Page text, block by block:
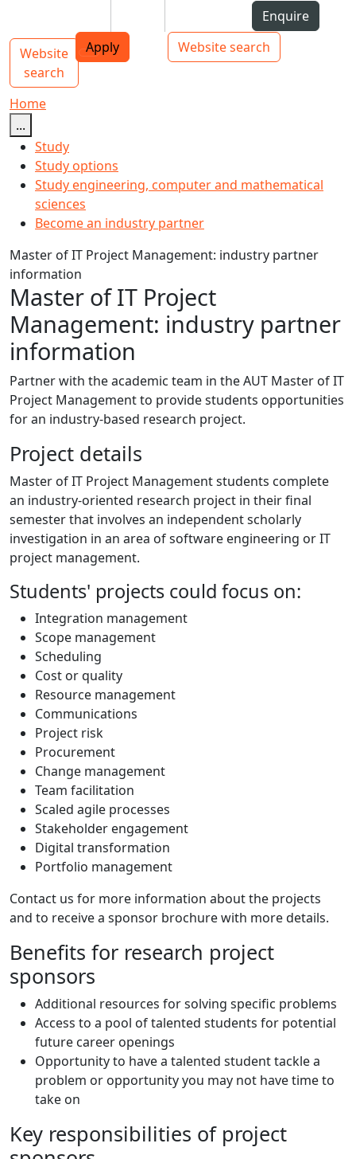
Top bar navigation
Enquire
Apply
Website search
Main navigation
Website
search
Toggle navigation
Home
...
Study
Study options
Study engineering, computer and mathematical
sciences
Become an industry partner
Master of IT Project Management: industry partner
information
Master of IT Project
Management: industry partner
information
Partner with the academic team in the AUT Master of IT
Project Management to provide students opportunities
for an industry-based research project.
Project details
Master of IT Project Management students complete
an industry-oriented research project in their final
semester that involves an independent scholarly
investigation in an area of software engineering or IT
project management.
Students' projects could focus on:
Integration management
Scope management
Scheduling
Cost or quality
Resource management
Communications
Project risk
Procurement
Change management
Team facilitation
Scaled agile processes
Stakeholder engagement
Digital transformation
Portfolio management
Contact us for more information about the projects
and to receive a sponsor brochure with more details.
Benefits for research project
sponsors
Additional resources for solving specific problems
Access to a pool of talented students for potential
future career openings
Opportunity to have a talented student tackle a
problem or opportunity you may not have time to
take on
Key responsibilities of project